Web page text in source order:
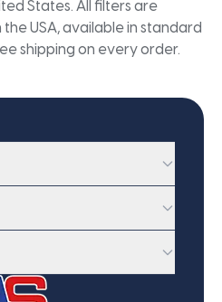
States. All filters are
USA, available in standard
shipping on every order.